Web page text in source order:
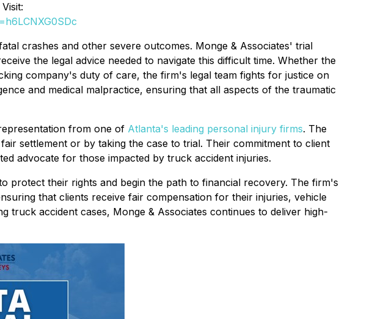
crashes and other severe outcomes. Monge & Associates' trial
the legal advice needed to navigate this difficult time. Whether the
company's duty of care, the firm's legal team fights for justice on
and medical malpractice, ensuring that all aspects of the traumatic
from one of Atlanta's leading personal injury firms. The
settlement or by taking the case to trial. Their commitment to client
advocate for those impacted by truck accident injuries.
protect their rights and begin the path to financial recovery. The firm's
that clients receive fair compensation for their injuries, vehicle
truck accident cases, Monge & Associates continues to deliver high-